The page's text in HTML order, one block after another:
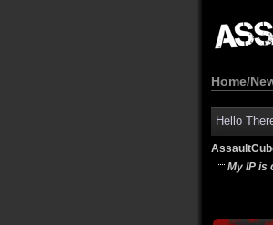
Home/
Hello
My IP is